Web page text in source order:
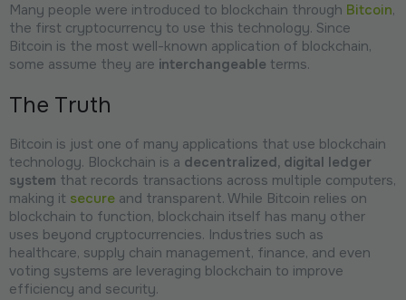
Many people were introduced to blockchain through Bitcoin,
the first cryptocurrency to use this technology. Since
Bitcoin is the most well-known application of blockchain,
some assume they are interchangeable terms.
The Truth
Bitcoin is just one of many applications that use blockchain
technology. Blockchain is a decentralized, digital ledger
system that records transactions across multiple computers,
making it secure and transparent. While Bitcoin relies on
blockchain to function, blockchain itself has many other
uses beyond cryptocurrencies. Industries such as
healthcare, supply chain management, finance, and even
voting systems are leveraging blockchain to improve
efficiency and security.